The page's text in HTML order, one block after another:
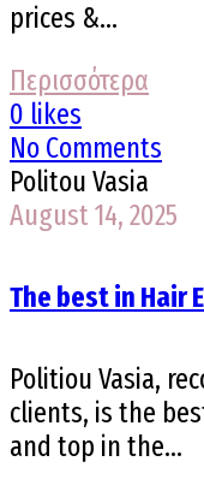
prices &...
Περισσότερα
0 likes
No Comments
Politou Vasia
August 14, 2025
The best in Hair
Politiou Vasia,
clients, is the
and top in the...